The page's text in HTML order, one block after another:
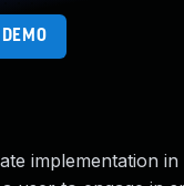
DEMO
implementation